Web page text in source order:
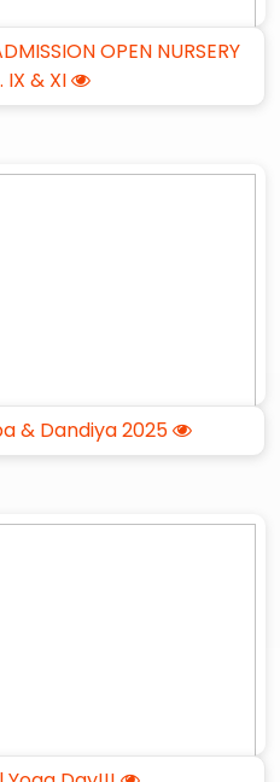
& Dandiya 2025
OPEN NURSERY
IX & XI